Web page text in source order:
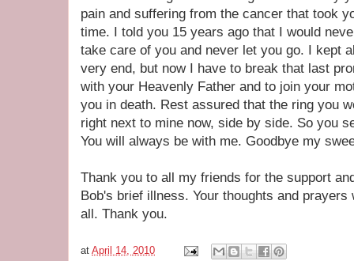
pain and suffering from the cancer that took
time. I told you 15 years ago that I would
take care of you and never let you go. I kept
very end, but now I have to break that last
with your Heavenly Father and to join your
you in death. Rest assured that the ring you
right next to mine now, side by side. So you
You will always be with me. Goodbye my
Thank you to all my friends for the support
Bob's brief illness. Your thoughts and
all. Thank you.
at April 14, 2010